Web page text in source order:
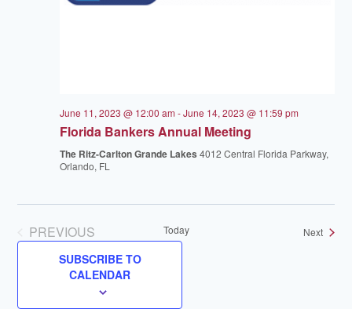
Florida Bankers Annual Meeting
June 11, 2023 @ 12:00 am-June 14, 2023 @ 11:59 pm
The Ritz-Carlton Grande Lakes4012 Central Florida Parkway,
Orlando, FL
PREVIOUS
Today NextEvents
SUBSCRIBE TO
CALENDAR